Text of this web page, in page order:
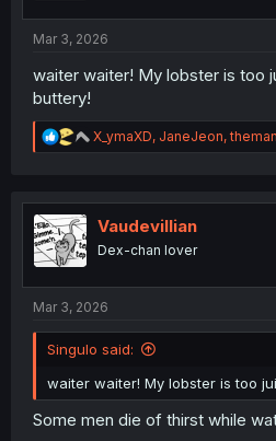
Mar 3, 2026
waiter waiter! My lobster is too
buttery!
R
e
t
n
X_ymaXD, JaneJeon,
Vaudevillian
Dex-chan lover
Mar 3, 2026
Singulo said:
waiter waiter! My lobster is too
Some men die of thirst while